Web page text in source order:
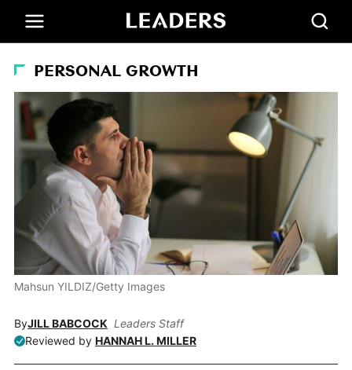
PERSONAL GROWTH
Mahsun YILDIZ/Getty Images
ByJILL BABCOCK Leaders Staff
Reviewed by HANNAH L. MILLER